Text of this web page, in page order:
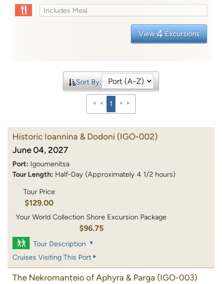
Includes Meal
View 4 Excursions
Sort By:
1
Historic Ioannina & Dodoni (IGO-002)
June 04, 2027
Port: Igoumenitsa
Tour Length: Half-Day (Approximately 4 1/2 hours)
Tour Price
$129.00
Your World Collection Shore Excursion Package
$96.75
Tour Description
Cruises Visiting This Port
The Nekromanteio of Aphyra & Parga (IGO-003)